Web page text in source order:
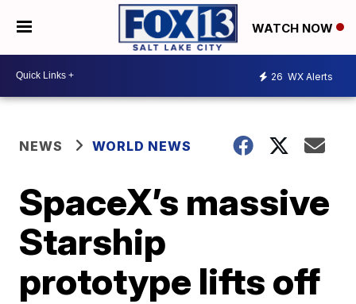
WATCH NOW
26 WX Alerts
NEWS WORLD NEWS
SpaceX’s massive
Starship
prototype lifts off